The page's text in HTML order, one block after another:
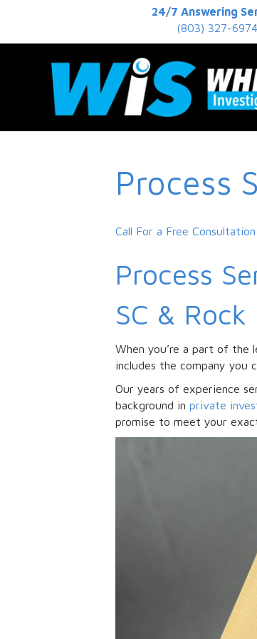
24/7 Answering
(803) 327-6974
Process
Call For a Free Consultation
Process
SC & Rock
When you’re a part of the
includes the company you
Our years of experience
background in private
promise to meet your